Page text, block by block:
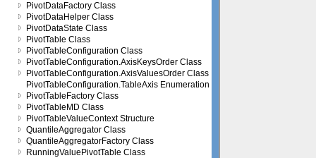
PivotDataFactory Class
PivotDataHelper Class
PivotDataState Class
PivotTable Class
PivotTableConfiguration Class
PivotTableConfiguration.AxisKeysOrder Class
PivotTableConfiguration.AxisValuesOrder Class
PivotTableConfiguration.TableAxis Enumeration
PivotTableFactory Class
PivotTableMD Class
PivotTableValueContext Structure
QuantileAggregator Class
QuantileAggregatorFactory Class
RunningValuePivotTable Class